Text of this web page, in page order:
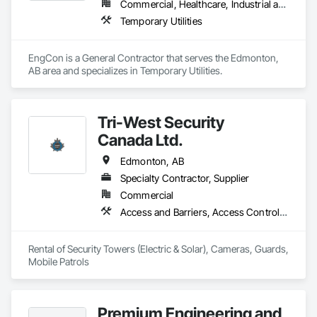
Commercial, Healthcare, Industrial and Energy, Infrastructure, Institutional, Residential
Temporary Utilities
EngCon is a General Contractor that serves the Edmonton,
AB area and specializes in Temporary Utilities.
Tri-West Security
Canada Ltd.
Edmonton, AB
Specialty Contractor, Supplier
Commercial
Access and Barriers, Access Control, Construction Aides, Distributed Communications and Monitoring Systems, Electronic Personal Protection Systems, Electronic Security, Equipment Rental, Facility Protection, Integrated Automation Systems For Electronic Security, Job Site Data Collection and Reporting, Security Detection Alarm and Monitoring, Security Equipment, Site Controls, Temporary Electricity, Temporary Security, Video Surveillance
Rental of Security Towers (Electric & Solar), Cameras, Guards,
Mobile Patrols
Premium Engineering and